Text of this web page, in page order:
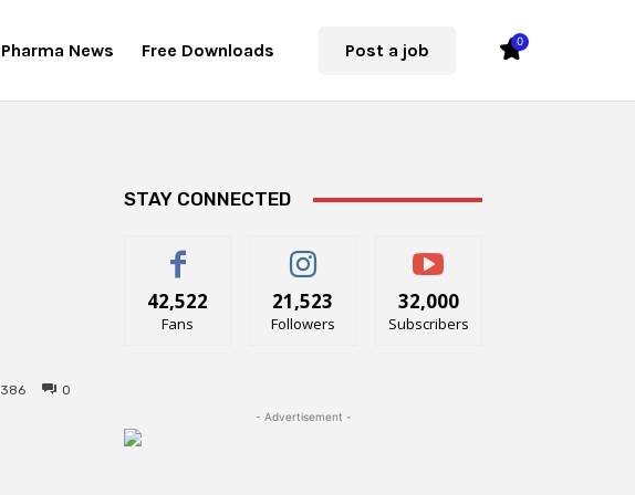
Pharma News Free Downloads Post a job 0
0
386
STAY CONNECTED
42,522
Fans
21,523
Followers
32,000
Subscribers
- Advertisement -